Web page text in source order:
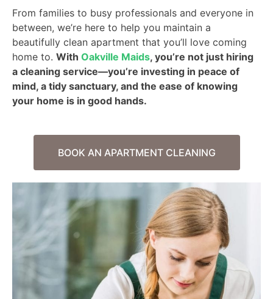
From families to busy professionals and everyone in
between, we’re here to help you maintain a
beautifully clean apartment that you’ll love coming
home to. With Oakville Maids, you’re not just hiring
a cleaning service—you’re investing in peace of
mind, a tidy sanctuary, and the ease of knowing
your home is in good hands.
BOOK AN APARTMENT CLEANING